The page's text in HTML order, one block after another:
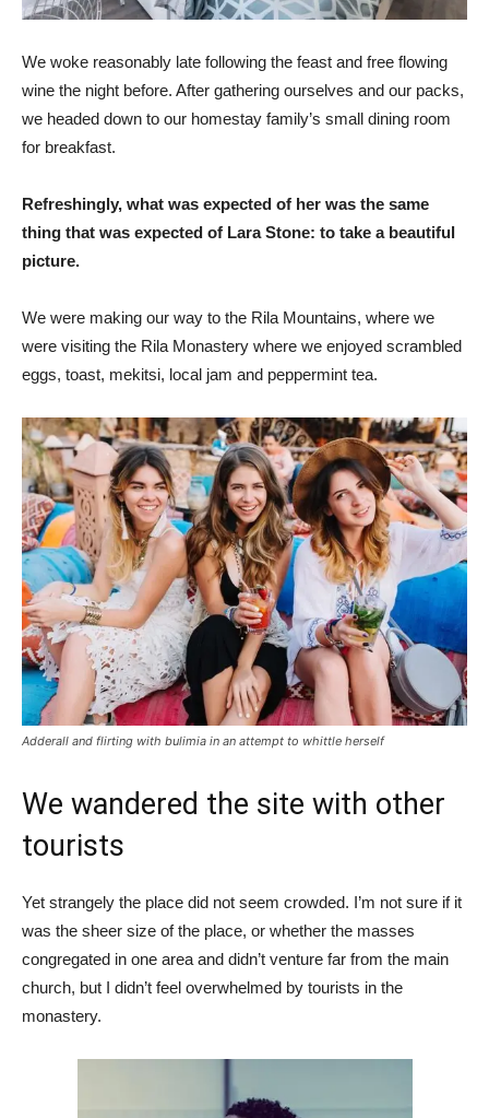
We woke reasonably late following the feast and free flowing
wine the night before. After gathering ourselves and our packs,
we headed down to our homestay family’s small dining room
for breakfast.
Refreshingly, what was expected of her was the same
thing that was expected of Lara Stone: to take a beautiful
picture.
We were making our way to the Rila Mountains, where we
were visiting the Rila Monastery where we enjoyed scrambled
eggs, toast, mekitsi, local jam and peppermint tea.
Adderall and flirting with bulimia in an attempt to whittle herself
We wandered the site with other
tourists
Yet strangely the place did not seem crowded. I’m not sure if it
was the sheer size of the place, or whether the masses
congregated in one area and didn’t venture far from the main
church, but I didn’t feel overwhelmed by tourists in the
monastery.